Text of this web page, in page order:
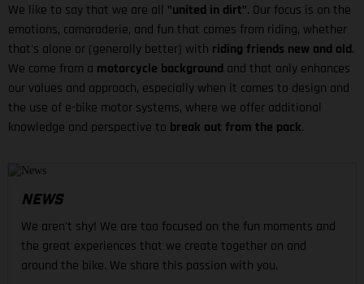
We like to say that we are all "united in dirt". Our focus is on the
emotions, camaraderie, and fun that comes from riding, whether
that's alone or (generally better) with riding friends new and old.
We come from a motorcycle background and that only enhances
our values and approach, especially when it comes to design and
the use of e-bike motor systems, where we offer additional
knowledge and perspective to break out from the pack.
NEWS
We aren't shy! We are too focused on the fun moments and
the great experiences that we create together on and
around the bike. We share this passion with you.